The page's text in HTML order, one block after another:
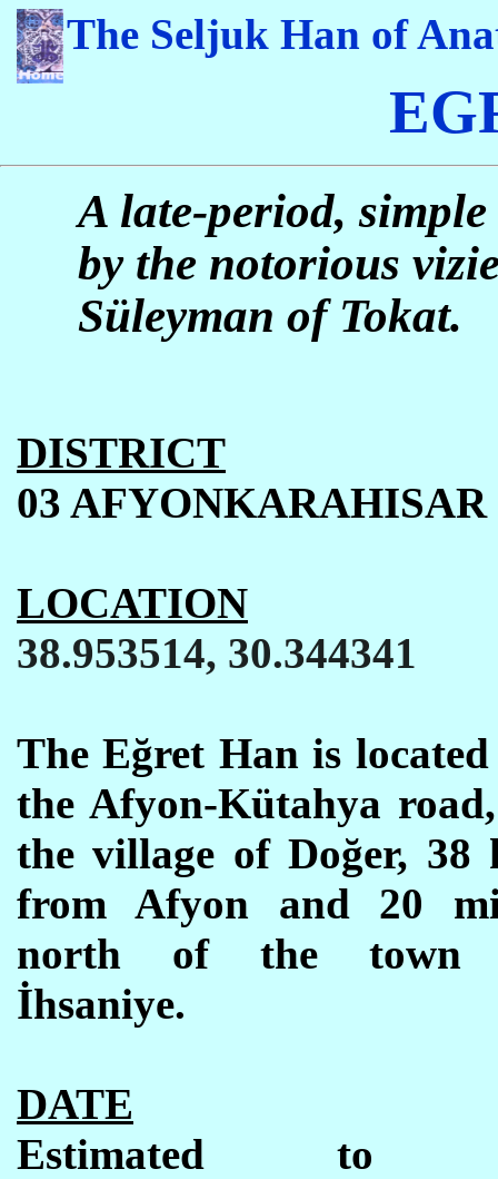
The Seljuk Han of
A late-period,
by the notorious
Süleyman of Tokat.
DISTRICT
03 AFYONKARAHISAR
LOCATION
38.953514, 30.344341
The Eğret Han is
the Afyon-Kütahya
the village of Doğer, 38
from Afyon and 20
north of the town
İhsaniye.
DATE
Estimated to